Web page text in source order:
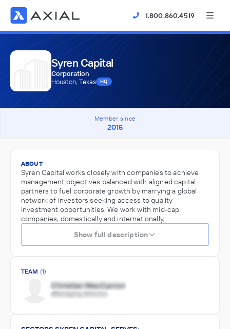
1.800.860.4519
Syren Capital
Corporation
Houston, Texas
HQ
Member since
2015
ABOUT
Syren Capital works closely with companies to achieve
management objectives balanced with aligned capital
partners to fuel corporate growth by marrying a global
network of investors seeking access to quality
investment opportunities. We work with mid-cap
companies, domestically and internationally,…
Show full description
TEAM (1)